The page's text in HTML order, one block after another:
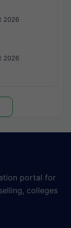
2026
2026
portal for
colleges